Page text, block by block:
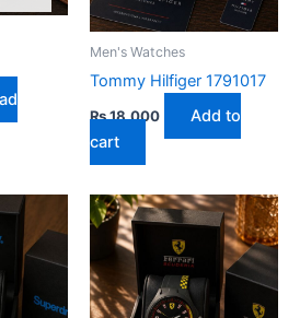
Men's Watches
Tommy Hilfiger 1791017
₨18,000
Add to
cart